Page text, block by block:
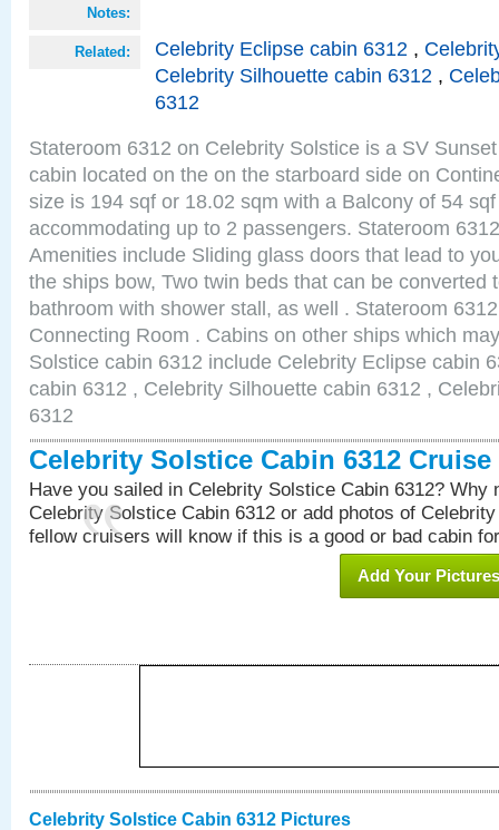
Notes:
Related: Celebrity Eclipse cabin 6312 ,
Celebrity Silhouette cabin 6312 ,
6312
Stateroom 6312 on Celebrity Solstice is a SV
cabin located on the on the starboard side on
size is 194 sqf or 18.02 sqm with a Balcony of 54
accommodating up to 2 passengers. Stateroom
Amenities include Sliding glass doors that lead to
the ships bow, Two twin beds that can be converted
bathroom with shower stall, as well . Stateroom
Connecting Room . Cabins on other ships which
Solstice cabin 6312 include Celebrity Eclipse cabin
cabin 6312 , Celebrity Silhouette cabin 6312 ,
6312
Celebrity Solstice Cabin 6312 Cruise
Have you sailed in Celebrity Solstice Cabin 6312? Why
Celebrity Solstice Cabin 6312 or add photos of
fellow cruisers will know if this is a good or bad cabin
Add Your Pictures
Celebrity Solstice Cabin 6312 Pictures